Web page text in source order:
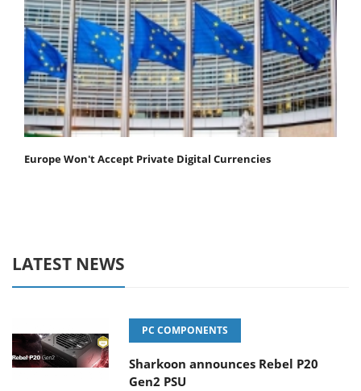
Europe Won't Accept Private Digital Currencies
LATEST NEWS
PC COMPONENTS
Sharkoon announces Rebel P20
Gen2 PSU